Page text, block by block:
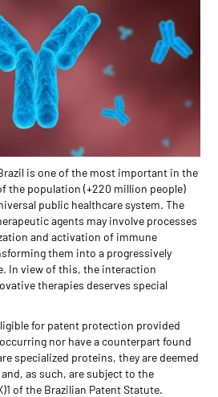
is one of the most important in the
the population (+220 million people)
public healthcare system. The
agents may involve processes
and activation of immune
them into a progressively
In view of this, the interaction
therapies deserves special
for patent protection provided
nor have a counterpart found
specialized proteins, they are deemed
as such, are subject to the
of the Brazilian Patent Statute.